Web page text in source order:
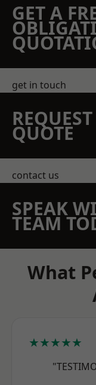
GET A
get in touch
QUOTE
contact us
SPEAK
TEAM
What
★★★★★